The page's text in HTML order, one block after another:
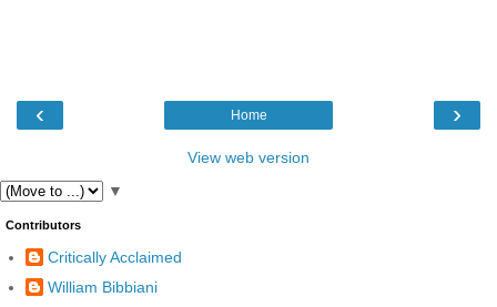
‹ ›
Home
View web version
▼
Contributors
Critically Acclaimed
William Bibbiani